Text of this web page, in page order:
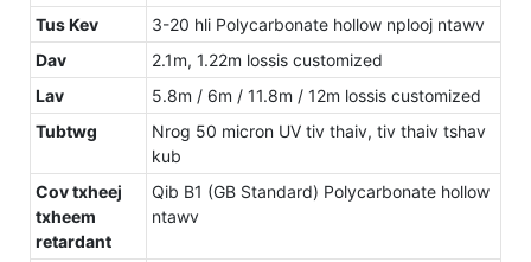
Tus Kev
3-20 hli Polycarbonate hollow nplooj ntawv
Dav
2.1m, 1.22m lossis customized
Lav
5.8m / 6m / 11.8m / 12m lossis customized
Tubtwg
Nrog 50 micron UV tiv thaiv, tiv thaiv tshav
kub
Cov txheej
txheem
retardant
Qib B1 (GB Standard) Polycarbonate hollow
ntawv